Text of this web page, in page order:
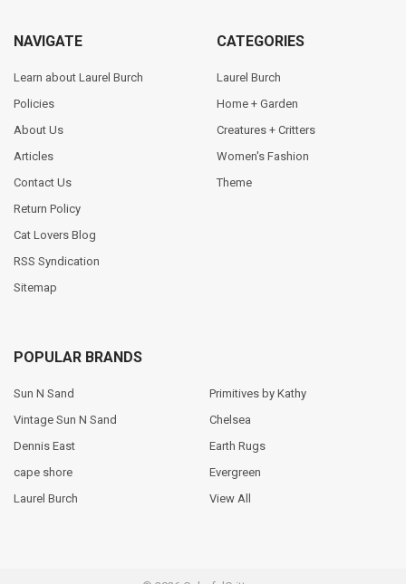
NAVIGATE
Learn about Laurel Burch
Policies
About Us
Articles
Contact Us
Return Policy
Cat Lovers Blog
RSS Syndication
Sitemap
CATEGORIES
Laurel Burch
Home + Garden
Creatures + Critters
Women's Fashion
Theme
POPULAR BRANDS
Sun N Sand
Vintage Sun N Sand
Dennis East
cape shore
Laurel Burch
Primitives by Kathy
Chelsea
Earth Rugs
Evergreen
View All